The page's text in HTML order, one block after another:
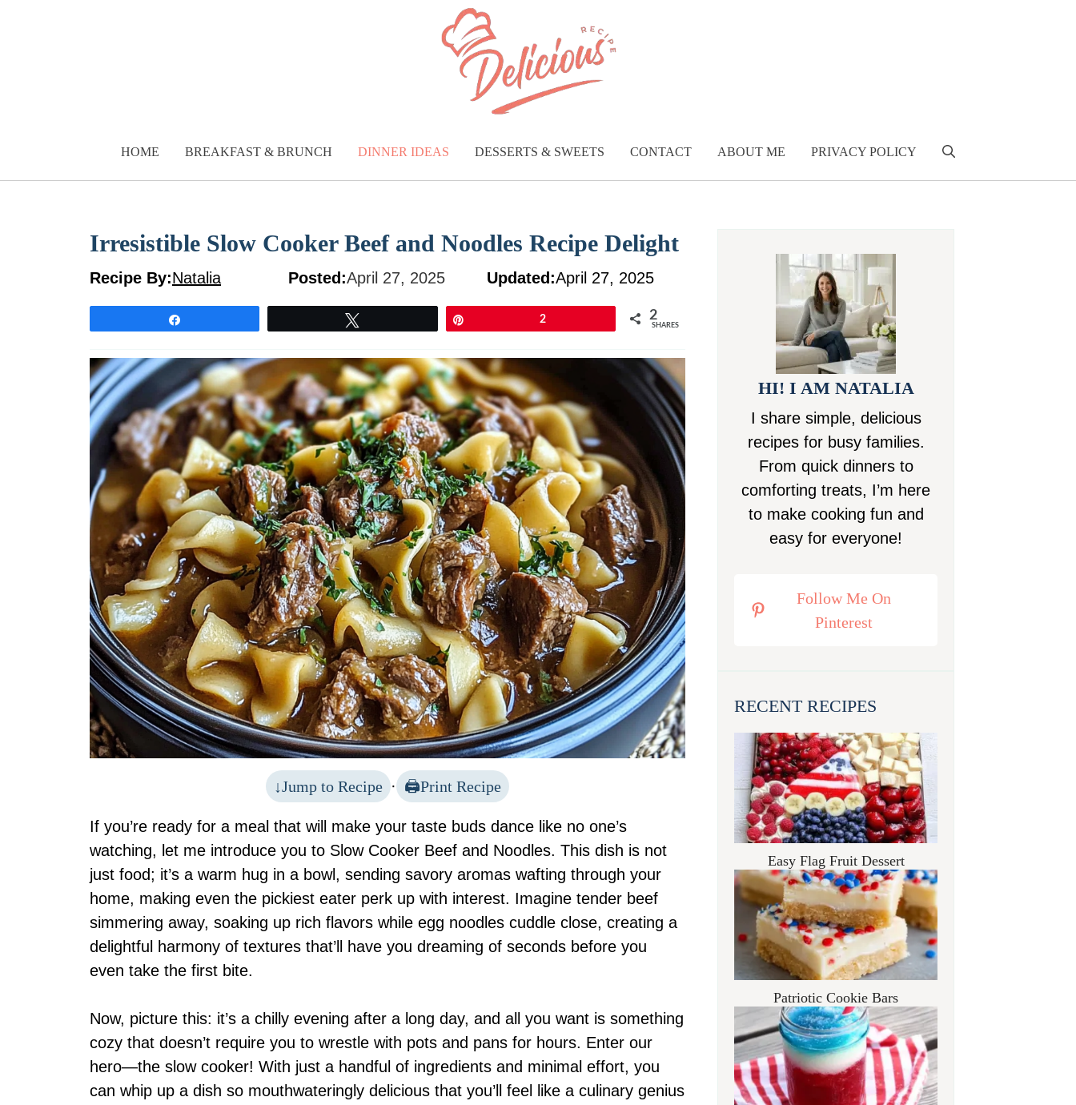
HOME BREAKFAST & BRUNCH DINNER IDEAS DESSERTS & SWEETS CONTACT ABOUT ME PRIVACY POLICY
Irresistible Slow Cooker Beef and Noodles Recipe Delight
Recipe By:Natalia Posted:April 27, 2025 Updated:April 27, 2025
2 2
SHARES
Jump to Recipe · Print Recipe
If you’re ready for a meal that will make your taste buds dance like no one’s
watching, let me introduce you to Slow Cooker Beef and Noodles. This dish is not
just food; it’s a warm hug in a bowl, sending savory aromas wafting through your
home, making even the pickiest eater perk up with interest. Imagine tender beef
simmering away, soaking up rich flavors while egg noodles cuddle close, creating a
delightful harmony of textures that’ll have you dreaming of seconds before you
even take the first bite.
Now, picture this: it’s a chilly evening after a long day, and all you want is something
cozy that doesn’t require you to wrestle with pots and pans for hours. Enter our
hero—the slow cooker! With just a handful of ingredients and minimal effort, you
can whip up a dish so mouthwateringly delicious that you’ll feel like a culinary genius
HI! I AM NATALIA
I share simple, delicious
recipes for busy families.
From quick dinners to
comforting treats, I’m here
to make cooking fun and
easy for everyone!
Follow Me On
Pinterest
RECENT RECIPES
Easy Flag Fruit Dessert
Patriotic Cookie Bars